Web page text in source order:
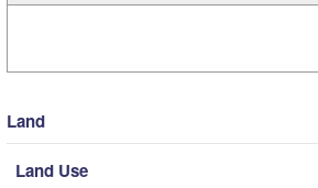
Land
Land Use